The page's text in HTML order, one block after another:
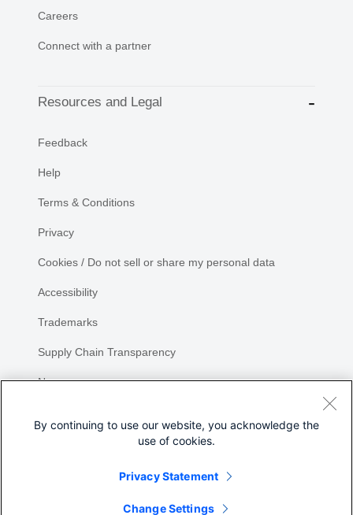
Careers
Connect with a partner
Resources and Legal
Feedback
Help
Terms & Conditions
Privacy
Cookies / Do not sell or share my personal data
Accessibility
Trademarks
Supply Chain Transparency
Newsroom
By continuing to use our website, you acknowledge the
use of cookies.
Privacy Statement
Change Settings